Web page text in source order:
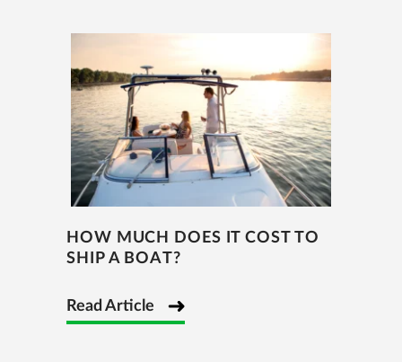
HOW MUCH DOES IT COST TO
SHIP A BOAT?
Read Article